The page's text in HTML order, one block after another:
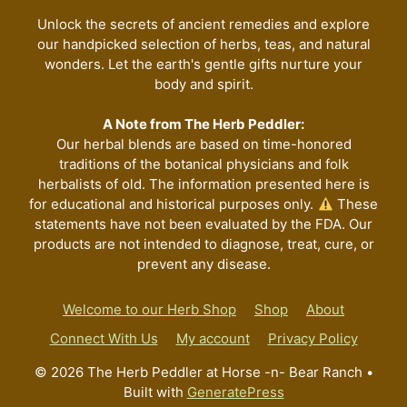
the
product
page
Unlock the secrets of ancient remedies and explore
our handpicked selection of herbs, teas, and natural
wonders. Let the earth's gentle gifts nurture your
body and spirit.
A Note from The Herb Peddler:
Our herbal blends are based on time-honored
traditions of the botanical physicians and folk
herbalists of old. The information presented here is
for educational and historical purposes only.
These
statements have not been evaluated by the FDA. Our
products are not intended to diagnose, treat, cure, or
prevent any disease.
Welcome to our Herb Shop Shop
About
Connect With Us
My account
Privacy Policy
© 2026 The Herb Peddler at Horse -n- Bear Ranch •
Built with GeneratePress